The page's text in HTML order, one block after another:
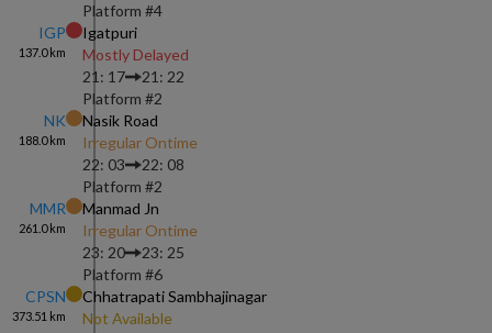
Platform #4
IGP
137.0km
Igatpuri
Mostly Delayed
21: 17
21: 22
Platform #2
NK
188.0km
Nasik Road
Irregular Ontime
22: 03
22: 08
Platform #2
MMR
261.0km
Manmad Jn
Irregular Ontime
23: 20
23: 25
Platform #6
CPSN
373.51 km
Chhatrapati Sambhajinagar
Not Available